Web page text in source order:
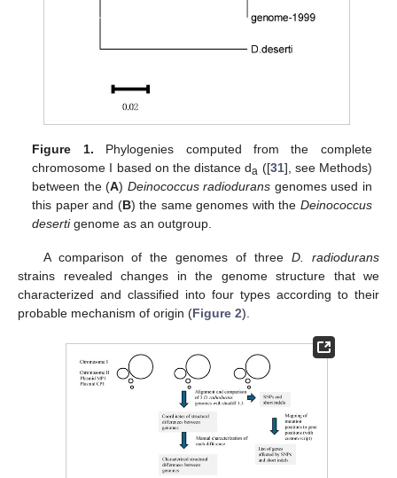
Figure 1. Phylogenies computed from the complete
chromosome I based on the distance da ([31], see Methods)
between the (A) Deinococcus radiodurans genomes used in
this paper and (B) the same genomes with the Deinococcus
desertigenome as an outgroup.
A comparison of the genomes of threeD. radiodurans
strains revealed changes in the genome structure that we
characterized and classified into four types according to their
probable mechanism of origin (Figure 2).